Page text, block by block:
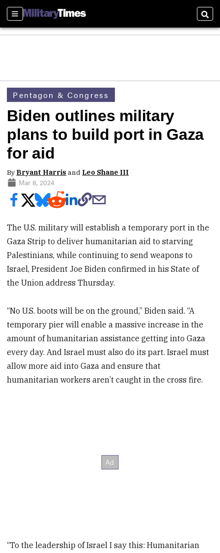
Sections
Pentagon & Congress
Biden outlines military
plans to build port in Gaza
for aid
By Bryant Harris and Leo Shane III
Mar 8, 2024
The U.S. military will establish a temporary port in the
Gaza Strip to deliver humanitarian aid to starving
Palestinians, while continuing to send weapons to
Israel, President Joe Biden confirmed in his State of
the Union address Thursday.
“No U.S. boots will be on the ground,” Biden said. “A
temporary pier will enable a massive increase in the
amount of humanitarian assistance getting into Gaza
every day. And Israel must also do its part. Israel must
allow more aid into Gaza and ensure that
humanitarian workers aren’t caught in the cross fire.
“To the leadership of Israel I say this: Humanitarian